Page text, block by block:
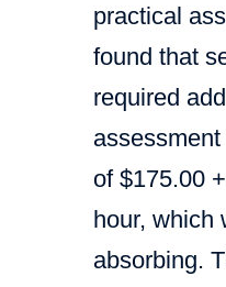
practical
found that
required
of $175.00
hour, which
absorbing.